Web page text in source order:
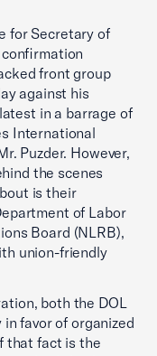
for Secretary of
confirmation
front group
against his
in a barrage of
International
Puzder. However,
the scenes
is their
of Labor
Board (NLRB),
union-friendly
both the DOL
favor of organized
that fact is the